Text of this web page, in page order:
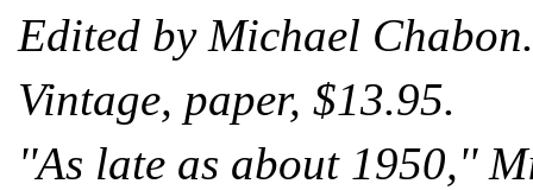
Edited by Michael Chabon.
Vintage, paper, $13.95.
''As late as about 1950,''